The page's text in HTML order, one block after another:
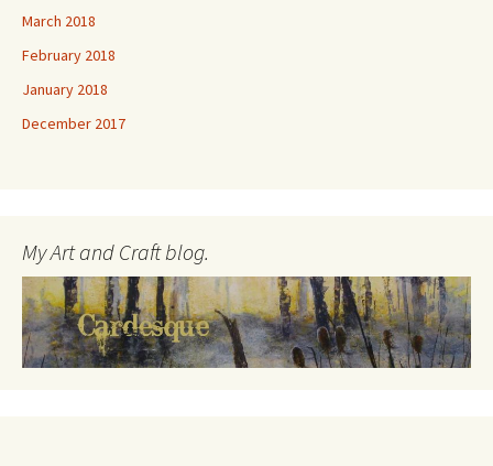
March 2018
February 2018
January 2018
December 2017
My Art and Craft blog.